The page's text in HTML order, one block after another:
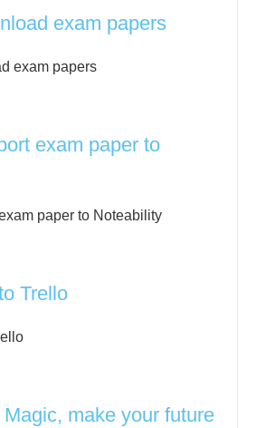
exam papers
exam papers
exam paper to
paper to Noteability
Trello
make your future